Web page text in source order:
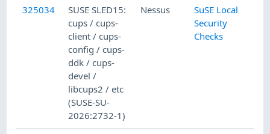
325034
SUSE SLED15:
cups / cups-
client / cups-
config / cups-
ddk / cups-
devel /
libcups2 / etc
(SUSE-SU-
2026:2732-1)
Nessus
SuSE Local
Security
Checks